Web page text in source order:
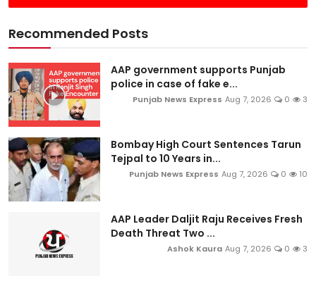
Recommended Posts
AAP government supports Punjab
police in case of fake e...
Punjab News Express Aug 7, 2026 0 3
Bombay High Court Sentences Tarun
Tejpal to 10 Years in...
Punjab News Express Aug 7, 2026 0 10
AAP Leader Daljit Raju Receives Fresh
Death Threat Two ...
Ashok Kaura Aug 7, 2026 0 3